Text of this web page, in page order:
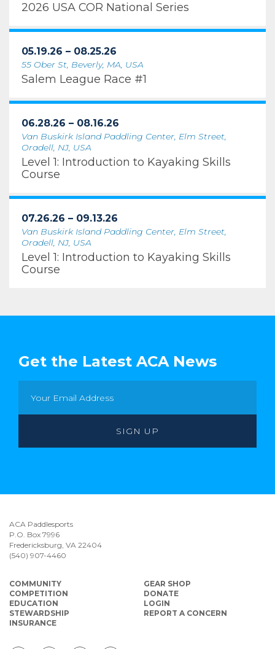
2026 USA COR National Series
05.19.26 – 08.25.26
55 Ober St, Beverly, MA, USA
Salem League Race #1
06.28.26 – 08.16.26
Van Buskirk Island Paddling Center, Elm Street,
Oradell, NJ, USA
Level 1: Introduction to Kayaking Skills
Course
07.26.26 – 09.13.26
Van Buskirk Island Paddling Center, Elm Street,
Oradell, NJ, USA
Level 1: Introduction to Kayaking Skills
Course
Get the Latest ACA News
ACA Paddlesports
P.O. Box 7996
Fredericksburg, VA 22404
(540) 907-4460
COMMUNITY
COMPETITION
EDUCATION
STEWARDSHIP
INSURANCE
GEAR SHOP
DONATE
LOGIN
REPORT A CONCERN